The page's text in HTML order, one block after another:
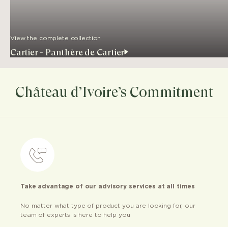
View the complete collection
Cartier - Panthère de Cartier
Château d’Ivoire’s Commitment
Take advantage of our advisory services at all times
No matter what type of product you are looking for, our
team of experts is here to help you